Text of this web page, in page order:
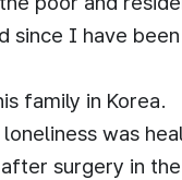
since I have
family in Korea.
was
surgery in